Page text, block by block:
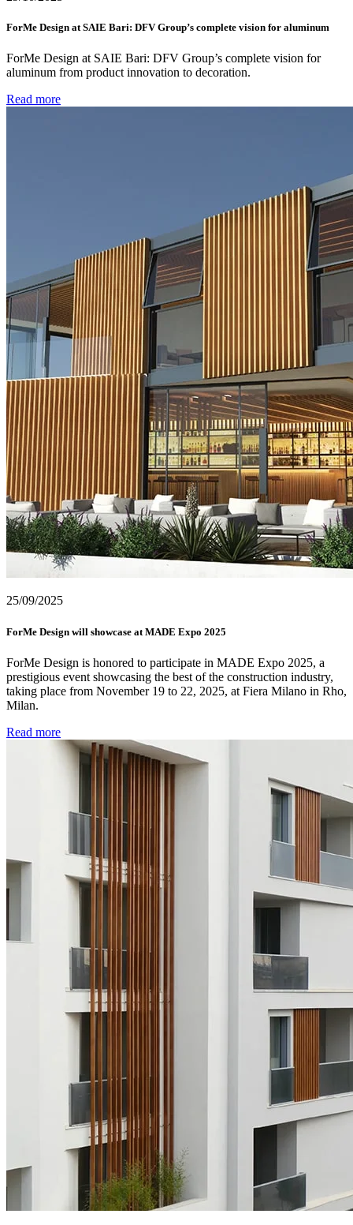
ForMe Design at SAIE Bari: DFV Group’s complete vision for aluminum
ForMe Design at SAIE Bari: DFV Group’s complete vision for
aluminum from product innovation to decoration.
Read more
25/09/2025
ForMe Design will showcase at MADE Expo 2025
ForMe Design is honored to participate in MADE Expo 2025, a
prestigious event showcasing the best of the construction industry,
taking place from November 19 to 22, 2025, at Fiera Milano in Rho,
Milan.
Read more